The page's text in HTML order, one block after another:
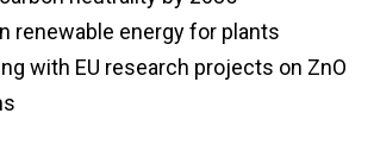
renewable energy for plants
with EU research projects on ZnO